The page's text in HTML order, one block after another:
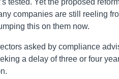
tested. Yet the proposed
companies are still reeling
this on them now.
asked by compliance
a delay of three or four